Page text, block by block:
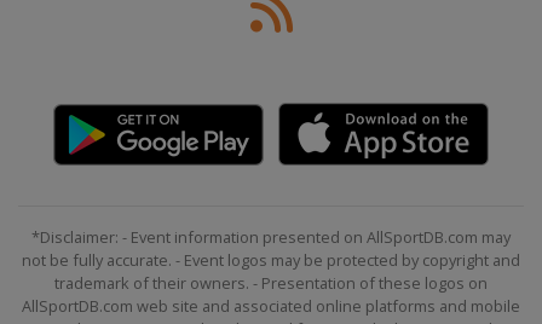
*Disclaimer: - Event information presented on AllSportDB.com may
not be fully accurate. - Event logos may be protected by copyright and
trademark of their owners. - Presentation of these logos on
AllSportDB.com web site and associated online platforms and mobile